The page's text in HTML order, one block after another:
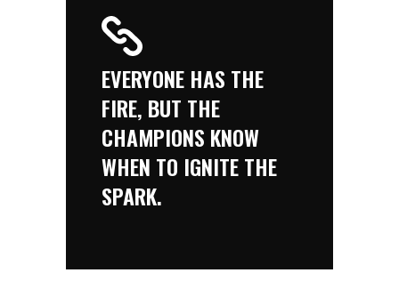
EVERYONE HAS THE
FIRE, BUT THE
CHAMPIONS KNOW
WHEN TO IGNITE THE
SPARK.